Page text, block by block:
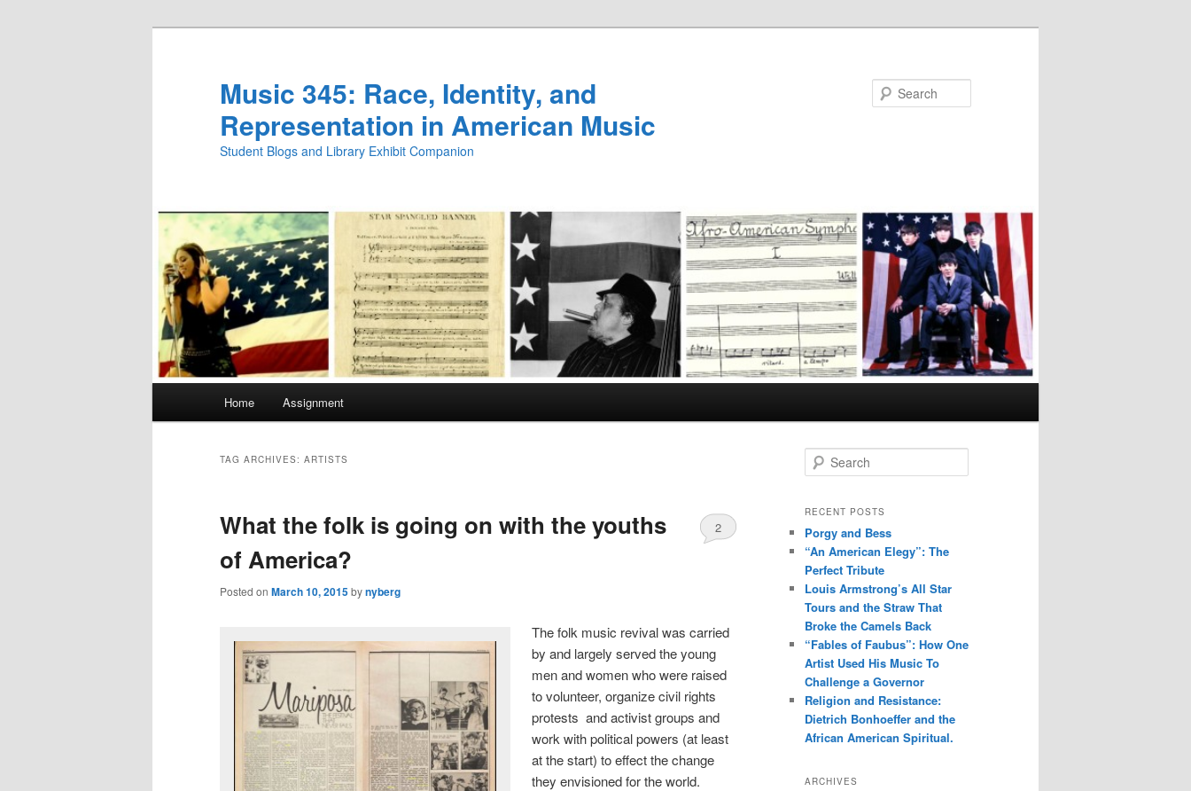
Music 345: Race, Identity, and
Representation in American Music
Student Blogs and Library Exhibit Companion
Home Assignment
TAG ARCHIVES: ARTISTS
What the folk is going on with the youths
of America?
Posted on March 10, 2015bynyberg
2
The folk music revival was carried
by and largely served the young
men and women who were raised
to volunteer, organize civil rights
protests and activist groups and
work with political powers (at least
at the start) to effect the change
they envisioned for the world.
e
r
h
RECENT POSTS
Porgy and Bess
“An American Elegy”: The
Perfect Tribute
Louis Armstrong’s All Star
Tours and the Straw That
Broke the Camels Back
“Fables of Faubus”: How One
Artist Used His Music To
Challenge a Governor
Religion and Resistance:
Dietrich Bonhoeffer and the
African American Spiritual.
ARCHIVES